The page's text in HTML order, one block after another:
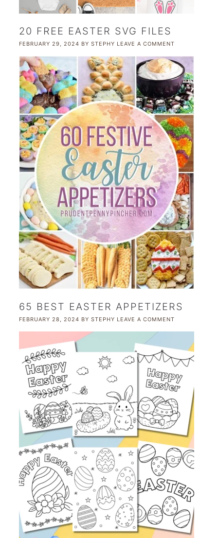
20 FREE EASTER SVG FILES
FEBRUARY 29, 2024 BY STEPHY LEAVE A COMMENT
65 BEST EASTER APPETIZERS
FEBRUARY 28, 2024 BY STEPHY LEAVE A COMMENT